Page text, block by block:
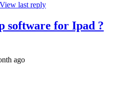
View last reply
software for Ipad ?
ago